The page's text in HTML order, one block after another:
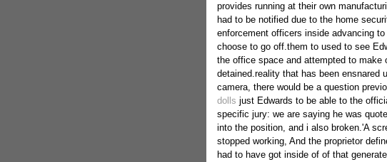
provides running at their own
had to be notified due to the home
enforcement officers inside advancing
choose to go off.them to used to see
the office space and attempted to
detained.reality that has been ensnared
camera, there would be a question
dolls just Edwards to be able to the
specific jury: we are saying he was
into the position, and i also broken.'A
stopped working, And the proprietor
had to have got inside of of that